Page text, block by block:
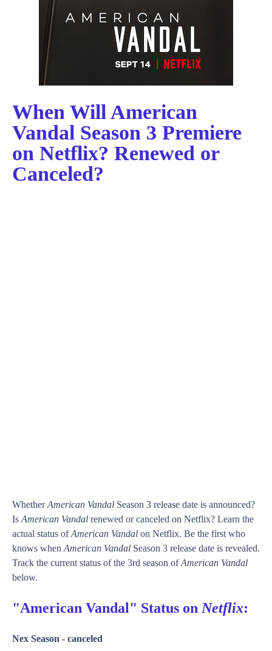
When Will American
Vandal Season 3 Premiere
on Netflix? Renewed or
Canceled?
WhetherAmerican Vandal Season 3 release date is announced?
Is American Vandal renewed or canceled on Netflix? Learn the
actual status ofAmerican Vandal on Netflix. Be the first who
knows when American Vandal Season 3 release date is revealed.
Track the current status of the 3rd season ofAmerican Vandal
below.
"American Vandal" Status on Netflix:
Nex Season - canceled